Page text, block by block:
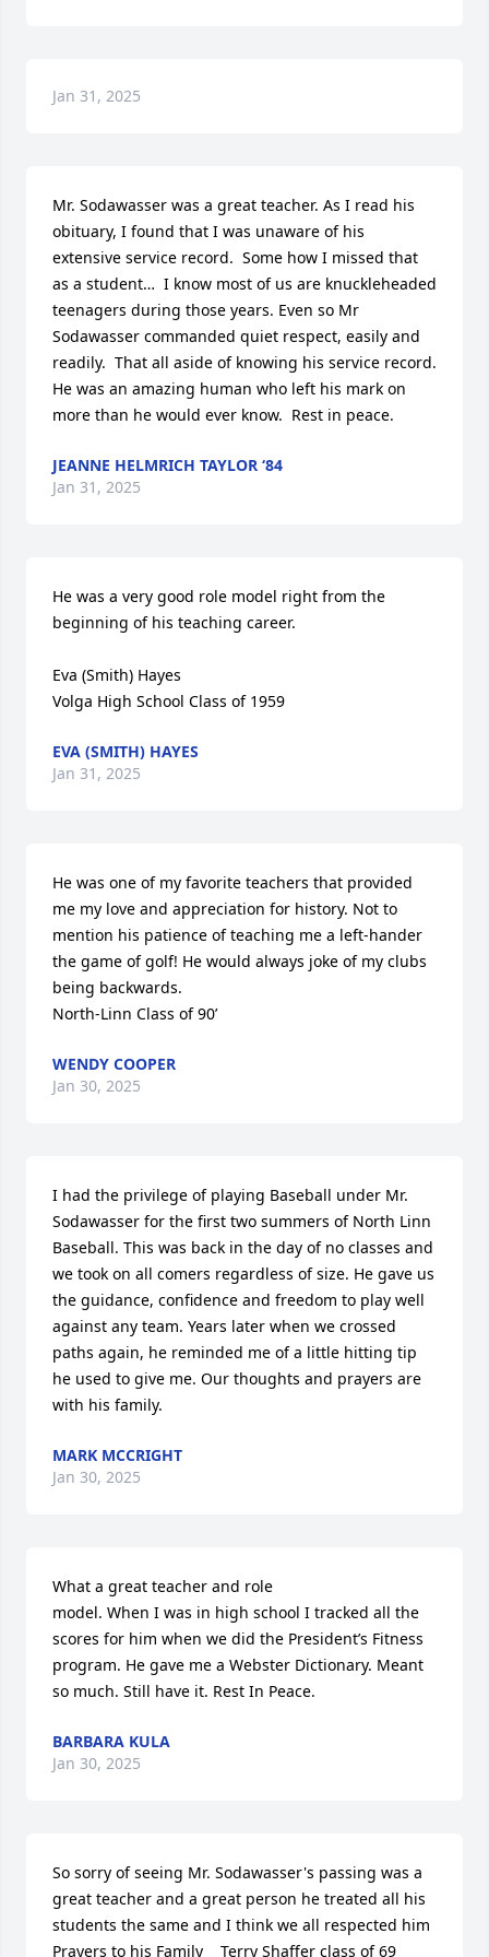
Jan 31, 2025
Mr. Sodawasser was a great teacher. As I read his
obituary, I found that I was unaware of his
extensive service record.  Some how I missed that
as a student…  I know most of us are knuckleheaded
teenagers during those years. Even so Mr
Sodawasser commanded quiet respect, easily and
readily.  That all aside of knowing his service record.
He was an amazing human who left his mark on
more than he would ever know.  Rest in peace.
JEANNE HELMRICH TAYLOR ‘84
Jan 31, 2025
He was a very good role model right from the
beginning of his teaching career.
Eva (Smith) Hayes
Volga High School Class of 1959
EVA (SMITH) HAYES
Jan 31, 2025
He was one of my favorite teachers that provided
me my love and appreciation for history. Not to
mention his patience of teaching me a left-hander
the game of golf! He would always joke of my clubs
being backwards.
North-Linn Class of 90’
WENDY COOPER
Jan 30, 2025
I had the privilege of playing Baseball under Mr.
Sodawasser for the first two summers of North Linn
Baseball. This was back in the day of no classes and
we took on all comers regardless of size. He gave us
the guidance, confidence and freedom to play well
against any team. Years later when we crossed
paths again, he reminded me of a little hitting tip
he used to give me. Our thoughts and prayers are
with his family.
MARK MCCRIGHT
Jan 30, 2025
What a great teacher and role
model. When I was in high school I tracked all the
scores for him when we did the President’s Fitness
program. He gave me a Webster Dictionary. Meant
so much. Still have it. Rest In Peace.
BARBARA KULA
Jan 30, 2025
So sorry of seeing Mr. Sodawasser's passing was a
great teacher and a great person he treated all his
students the same and I think we all respected him
Prayers to his Family    Terry Shaffer class of 69